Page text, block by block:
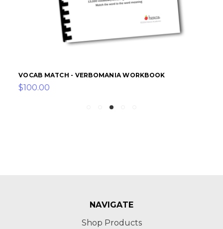
VOCAB MATCH - VERBOMANIA WORKBOOK
$100.00
NAVIGATE
Shop Products